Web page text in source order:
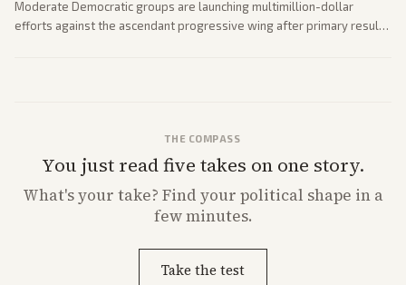
Moderate Democratic groups are launching multimillion-dollar
efforts against the ascendant progressive wing after primary results
THE COMPASS
You just read five takes on one story.
What'syour take? Find your political shape in a
few minutes.
Take the test